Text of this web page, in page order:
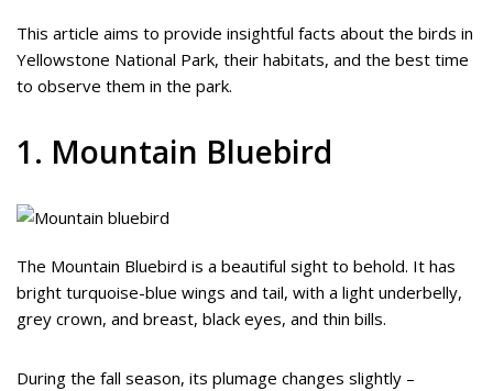
This article aims to provide insightful facts about the birds in
Yellowstone National Park, their habitats, and the best time
to observe them in the park.
1. Mountain Bluebird
The Mountain Bluebird is a beautiful sight to behold. It has
bright turquoise-blue wings and tail, with a light underbelly,
grey crown, and breast, black eyes, and thin bills.
During the fall season, its plumage changes slightly –